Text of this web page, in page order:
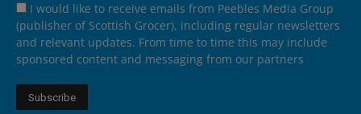
I would like to receive emails from Peebles Media Group
(publisher of Scottish Grocer), including regular newsletters
and relevant updates. From time to time this may include
sponsored content and messaging from our partners